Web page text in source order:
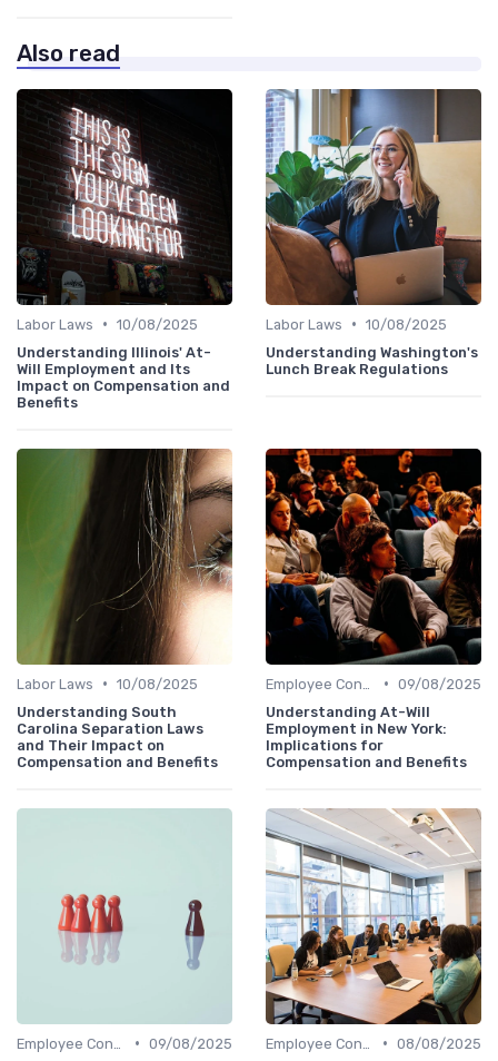
Also read
Labor Laws • 10/08/2025
Understanding Illinois' At-
Will Employment and Its
Impact on Compensation and
Benefits
Labor Laws • 10/08/2025
Understanding Washington's
Lunch Break Regulations
Labor Laws • 10/08/2025
Understanding South
Carolina Separation Laws
and Their Impact on
Compensation and Benefits
• 09/08/2025
Understanding At-Will
Employment in New York:
Implications for
Compensation and Benefits
• 09/08/2025
• 08/08/2025